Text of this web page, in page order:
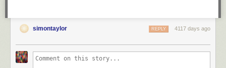
simontaylor 4117 days ago
REPLY